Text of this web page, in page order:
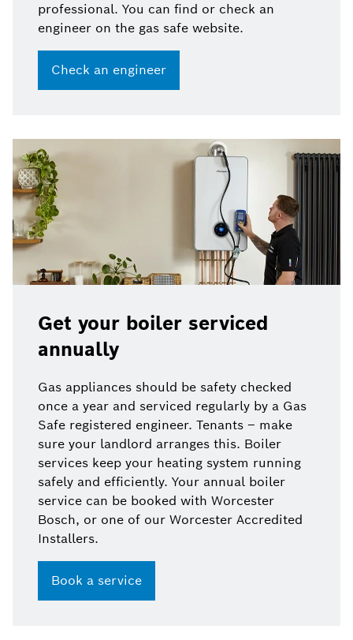
professional. You can find or check an
engineer on the gas safe website.
Check an engineer
Get your boiler serviced
annually
Gas appliances should be safety checked
once a year and serviced regularly by a Gas
Safe registered engineer. Tenants – make
sure your landlord arranges this. Boiler
services keep your heating system running
safely and efficiently. Your annual boiler
service can be booked with Worcester
Bosch, or one of our Worcester Accredited
Installers.
Book a service